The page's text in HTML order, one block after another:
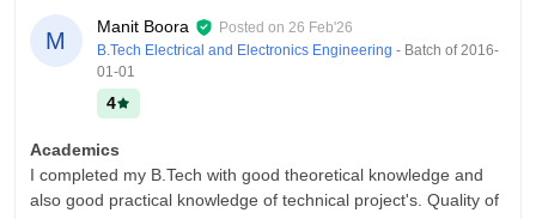
M
Manit Boora Posted on 26 Feb'26
B.Tech Electrical and Electronics Engineering - Batch of2016-
01-01
4
Academics
I completed my B.Tech with good theoretical knowledge and
also good practical knowledge of technical project's. Quality of